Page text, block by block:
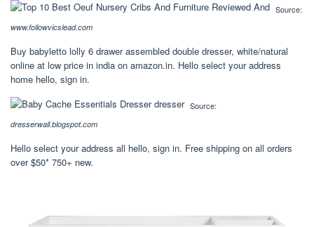
Source:
www.followvicslead.com
Buy babyletto lolly 6 drawer assembled double dresser, white/natural
online at low price in india on amazon.in. Hello select your address
home hello, sign in.
Source:
dresserwall.blogspot.com
Hello select your address all hello, sign in. Free shipping on all orders
over $50* 750+ new.